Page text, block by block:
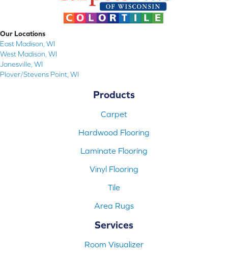
Our Locations
East Madison, WI
West Madison, WI
Janesville, WI
Plover/Stevens Point, WI
Products
Carpet
Hardwood Flooring
Laminate Flooring
Vinyl Flooring
Tile
Area Rugs
Services
Room Visualizer